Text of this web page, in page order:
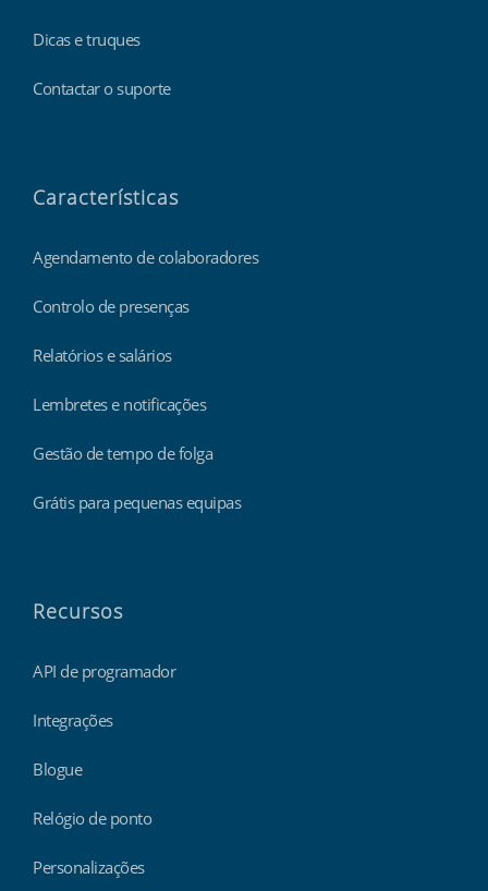
Dicas e truques
Contactar o suporte
Características
Agendamento de colaboradores
Controlo de presenças
Relatórios e salários
Lembretes e notificações
Gestão de tempo de folga
Grátis para pequenas equipas
Recursos
API de programador
Integrações
Blogue
Relógio de ponto
Personalizações